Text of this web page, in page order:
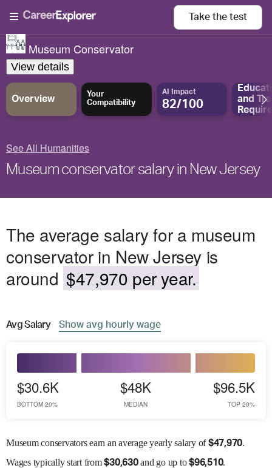
Take the test
Museum Conservator
View details
Overview
Your
Compatibility
AI Impact
82/100
and
See All Humanities
Museum conservator salary in New Jersey
The average salary for a museum
conservator in New Jersey is
around $47,970 per year.
AvgSalary Show avg hourly wage
$30.6K
BOTTOM 20%
$48K
MEDIAN
$96.5K
TOP 20%
Museum conservators earn an average yearly salary of$47,970.
Wagestypically start from$30,630and go up to$96,510.